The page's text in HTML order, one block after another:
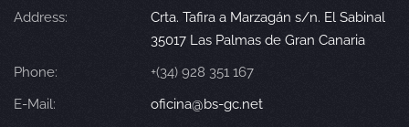
Address:
Crta. Tafira a Marzagán s/n. El Sabinal
35017 Las Palmas de Gran Canaria
Phone:
+(34) 928 351 167
E-Mail:
oficina@bs-gc.net